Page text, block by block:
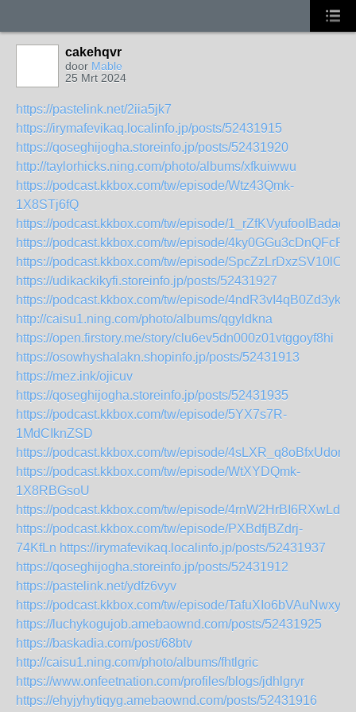
cakehqvr
door Mable
25 Mrt 2024
https://pastelink.net/2iia5jk7
https://irymafevikaq.localinfo.jp/posts/52431915
https://qoseghijogha.storeinfo.jp/posts/52431920
http://taylorhicks.ning.com/photo/albums/xfkuiwwu
https://podcast.kkbox.com/tw/episode/Wtz43Qmk-
1X8STj6fQ
https://podcast.kkbox.com/tw/episode/1_rZfKVyufooIBadag
https://podcast.kkbox.com/tw/episode/
https://podcast.kkbox.com/tw/episode/
https://udikackikyfi.storeinfo.jp/posts/52431927
https://podcast.kkbox.com/tw/episode/4ndR3vI4qB0Zd3ykTb
http://caisu1.ning.com/photo/albums/qgyldkna
https://open.firstory.me/story/clu6ev5dn000z01vtggoyf8hi
https://osowhyshalakn.shopinfo.jp/posts/52431913
https://mez.ink/ojicuv
https://qoseghijogha.storeinfo.jp/posts/52431935
https://podcast.kkbox.com/tw/episode/5YX7s7R-
1MdCIknZSD
https://podcast.kkbox.com/tw/episode/
https://podcast.kkbox.com/tw/episode/WtXYDQmk-
1X8RBGsoU
https://podcast.kkbox.com/tw/episode/
https://podcast.kkbox.com/tw/episode/PXBdfjBZdrj-
74KfLn https://irymafevikaq.localinfo.jp/posts/52431937
https://qoseghijogha.storeinfo.jp/posts/52431912
https://pastelink.net/ydfz6vyv
https://podcast.kkbox.com/tw/episode/TafuXIo6bVAuNwxyiS
https://luchykogujob.amebaownd.com/posts/52431925
https://baskadia.com/post/68btv
http://caisu1.ning.com/photo/albums/fhtlgric
https://www.onfeetnation.com/profiles/blogs/jdhlgryr
https://ehyjyhytiqyg.amebaownd.com/posts/52431916